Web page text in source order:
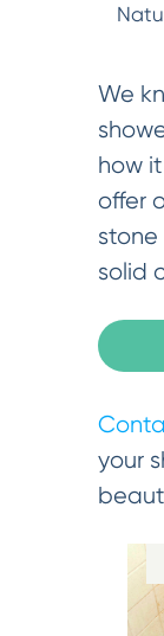
We
how
offer
stone
solid
your